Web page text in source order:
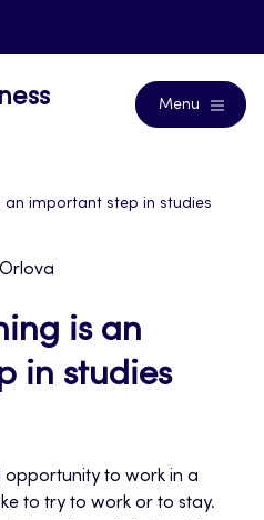
Menu
an important step in studies
is an
in studies
opportunity to work in a
to try to work or to stay.